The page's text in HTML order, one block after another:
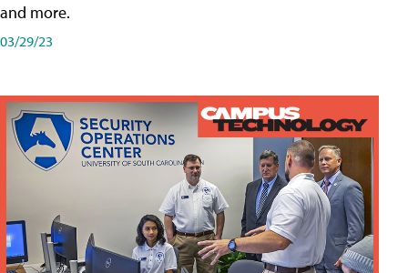
and more.
03/29/23